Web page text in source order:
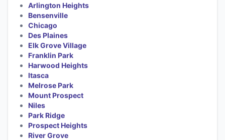
Arlington Heights
Bensenville
Chicago
Des Plaines
Elk Grove Village
Franklin Park
Harwood Heights
Itasca
Melrose Park
Mount Prospect
Niles
Park Ridge
Prospect Heights
River Grove